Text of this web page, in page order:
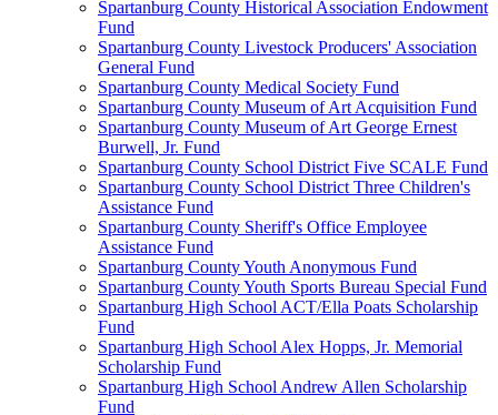
Spartanburg County Historical Association Endowment
Fund
Spartanburg County Livestock Producers' Association
General Fund
Spartanburg County Medical Society Fund
Spartanburg County Museum of Art Acquisition Fund
Spartanburg County Museum of Art George Ernest
Burwell, Jr. Fund
Spartanburg County School District Five SCALE Fund
Spartanburg County School District Three Children's
Assistance Fund
Spartanburg County Sheriff's Office Employee
Assistance Fund
Spartanburg County Youth Anonymous Fund
Spartanburg County Youth Sports Bureau Special Fund
Spartanburg High School ACT/Ella Poats Scholarship
Fund
Spartanburg High School Alex Hopps, Jr. Memorial
Scholarship Fund
Spartanburg High School Andrew Allen Scholarship
Fund